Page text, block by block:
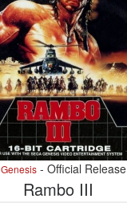
Genesis - Official Release
Rambo III